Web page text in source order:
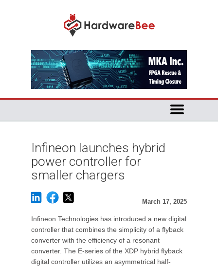
Infineon launches hybrid
power controller for
smaller chargers
March 17, 2025
Infineon Technologies has introduced a new digital
controller that combines the simplicity of a flyback
converter with the efficiency of a resonant
converter. The E-series of the XDP hybrid flyback
digital controller utilizes an asymmetrical half-